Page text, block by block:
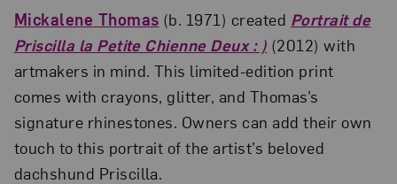
Mickalene Thomas (b. 1971) created Portrait de
Priscilla la Petite Chienne Deux : ) (2012) with
artmakers in mind. This limited-edition print
comes with crayons, glitter, and Thomas’s
signature rhinestones. Owners can add their own
touch to this portrait of the artist’s beloved
dachshund Priscilla.